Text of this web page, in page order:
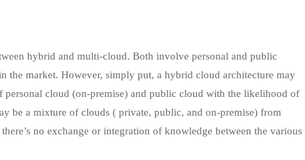
hybrid and multi-cloud. Both involve personal and public
the market. However, simply put, a hybrid cloud architecture may
cloud (on-premise) and public cloud with the likelihood of
be a mixture of clouds ( private, public, and on-premise) from
no exchange or integration of knowledge between the various